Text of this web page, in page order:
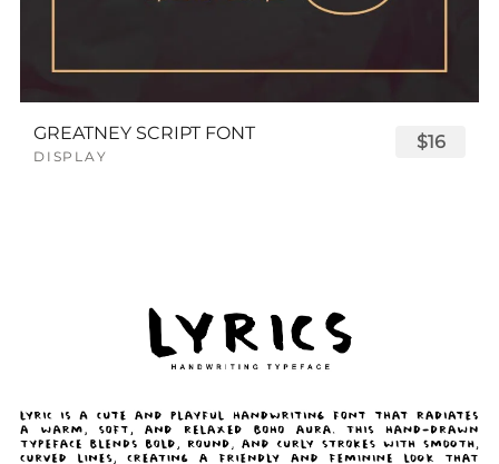
GREATNEY SCRIPT FONT
DISPLAY
$16